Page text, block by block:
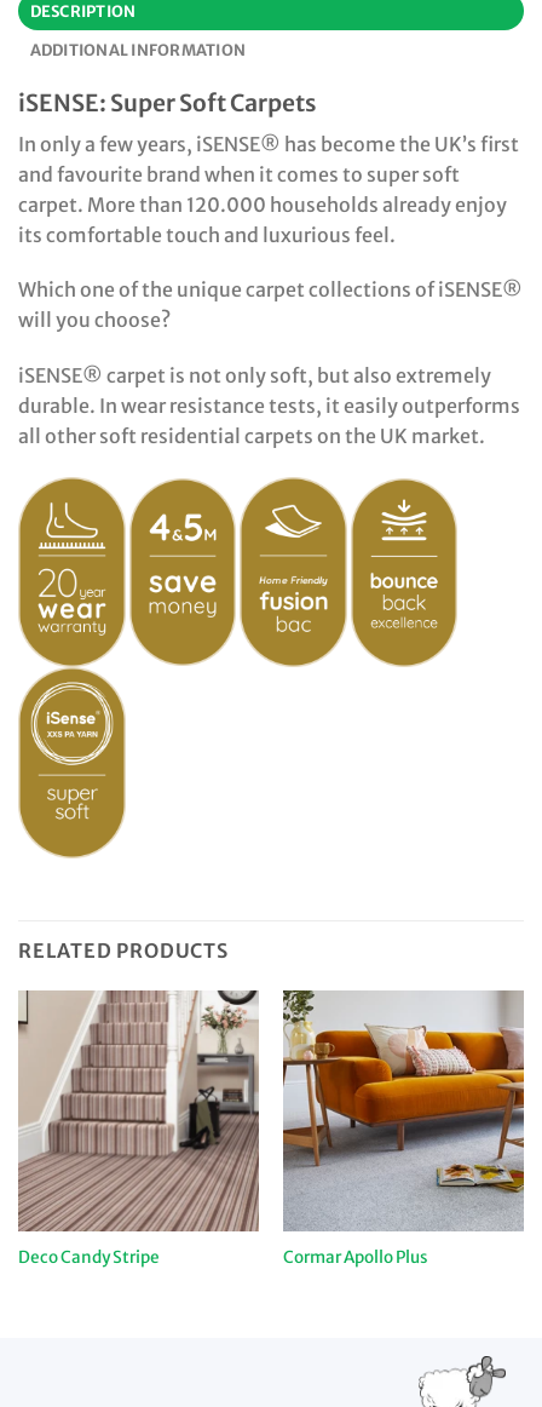
DESCRIPTION
ADDITIONAL INFORMATION
iSENSE: Super Soft Carpets
In only a few years, iSENSE® has become the UK’s first
and favourite brand when it comes to super soft
carpet. More than 120.000 households already enjoy
its comfortable touch and luxurious feel.
Which one of the unique carpet collections of iSENSE®
will you choose?
iSENSE® carpet is not only soft, but also extremely
durable. In wear resistance tests, it easily outperforms
all other soft residential carpets on the UK market.
RELATED PRODUCTS
Deco Candy Stripe Cormar Apollo Plus